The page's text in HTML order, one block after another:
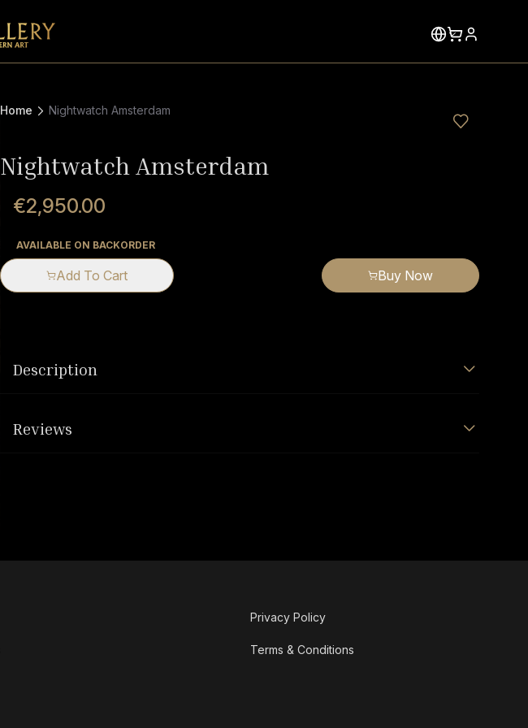
Home Nightwatch Amsterdam
Nightwatch Amsterdam
€2,950.00
AVAILABLE ON BACKORDER
Add To Cart Buy Now
Description
Reviews
Privacy Policy
Terms & Conditions